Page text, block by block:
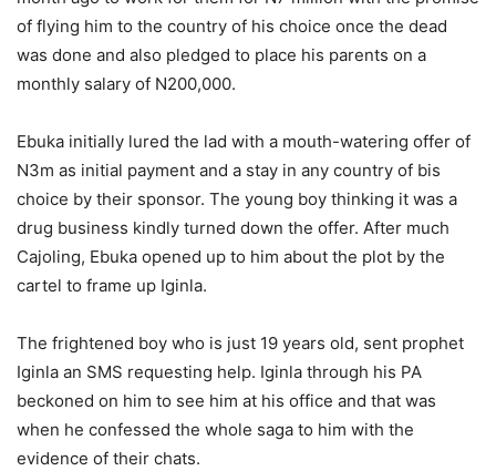
of flying him to the country of his choice once the dead
was done and also pledged to place his parents on a
monthly salary of N200,000.
Ebuka initially lured the lad with a mouth-watering offer of
N3m as initial payment and a stay in any country of bis
choice by their sponsor. The young boy thinking it was a
drug business kindly turned down the offer. After much
Cajoling, Ebuka opened up to him about the plot by the
cartel to frame up Iginla.
The frightened boy who is just 19 years old, sent prophet
Iginla an SMS requesting help. Iginla through his PA
beckoned on him to see him at his office and that was
when he confessed the whole saga to him with the
evidence of their chats.